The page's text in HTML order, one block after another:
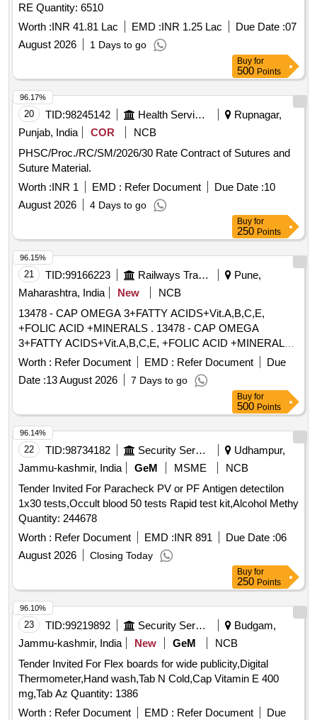
RE Quantity: 6510
Worth :INR 41.81 Lac EMD :INR 1.25 Lac Due Date :07
August 2026
1 Days to go
Buy for
500 Points
20 TID:98245142 Health Services/equipments
Rupnagar,
Punjab, India
COR
NCB
PHSC/Proc./RC/SM/2026/30 Rate Contract of Sutures and
Suture Material.
Worth :INR 1 EMD : Refer Document Due Date :10
August 2026
4 Days to go
96.17%
Buy for
250 Points
21 TID:99166223 Railways Transport Services
Pune,
Maharashtra, India
New
NCB
13478 - CAP OMEGA 3+FATTY ACIDS+Vit.A,B,C,E,
+FOLIC ACID +MINERALS . 13478 - CAP OMEGA
3+FATTY ACIDS+Vit.A,B,C,E, +FOLIC ACID +MINERALS [
Warranty Period: 30 Months after the date of delivery ]
[Quantity Tolerance (+/-): 5 %age , Item Category : Normal ,
Total PO value variation Permitt ed: Max 8 lacs ] ]
Worth : Refer Document EMD : Refer Document
Due
Date :13 August 2026 7 Days to go
96.15%
Buy for
500 Points
22 TID:98734182 Security Services
Udhampur,
Jammu-kashmir, India
GeM MSME
NCB
Tender Invited For Paracheck PV or PF Antigen detectilon
1x30 tests,Occult blood 50 tests Rapid test kit,Alcohol Methy
Quantity: 244678
Worth : Refer Document EMD :INR 891 Due Date :06
August 2026
Closing Today
96.14%
Buy for
250 Points
23 TID:99219892 Security Services
Budgam,
Jammu-kashmir, India
New GeM
NCB
Tender Invited For Flex boards for wide publicity,Digital
Thermometer,Hand wash,Tab N Cold,Cap Vitamin E 400
mg,Tab Az Quantity: 1386
Worth : Refer Document EMD : Refer Document
Due
96.10%